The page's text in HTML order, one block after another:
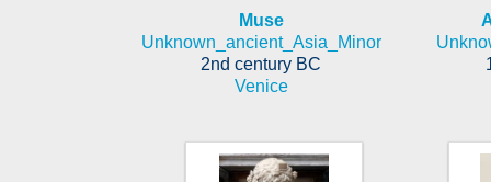
Muse
Unknown_ancient_Asia_Minor
2nd century BC
Venice